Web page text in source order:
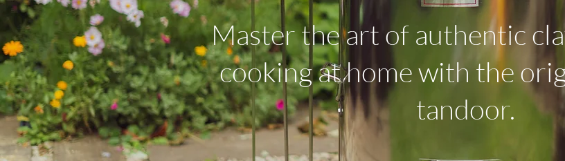
Master the art of authentic
cooking at home with the
tandoor.